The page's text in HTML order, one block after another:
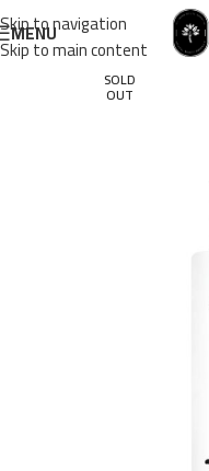
Skip to navigation
Skip to main content
MENU
SOLD
OUT